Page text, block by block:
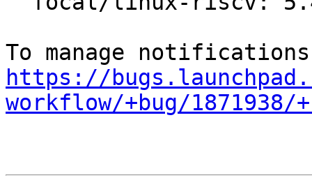
https://
workflow/+bug/